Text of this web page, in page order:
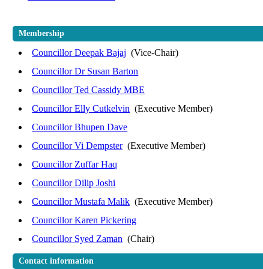
Membership
Councillor Deepak Bajaj (Vice-Chair)
Councillor Dr Susan Barton
Councillor Ted Cassidy MBE
Councillor Elly Cutkelvin (Executive Member)
Councillor Bhupen Dave
Councillor Vi Dempster(Executive Member)
Councillor Zuffar Haq
Councillor Dilip Joshi
Councillor Mustafa Malik (Executive Member)
Councillor Karen Pickering
Councillor Syed Zaman (Chair)
Contact information